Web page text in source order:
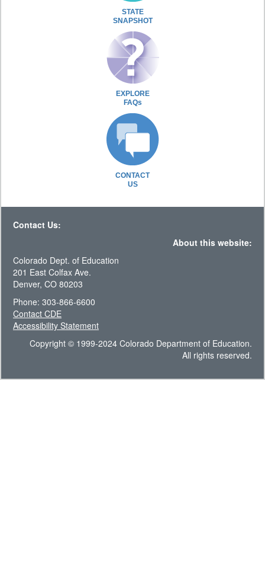
STATE
SNAPSHOT
EXPLORE
FAQs
CONTACT
US
Contact Us:
About this website:
Colorado Dept. of Education
201 East Colfax Ave.
Denver, CO 80203
Phone: 303-866-6600
Contact CDE
Accessibility Statement
Copyright © 1999-2024 Colorado Department of Education.
All rights reserved.